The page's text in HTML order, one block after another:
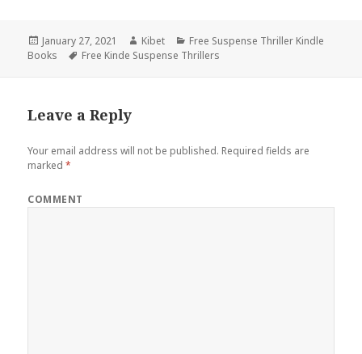
Posted
on
January 27, 2021 Author
Kibet Categories
Free Suspense Thriller Kindle
Books
Tags
Free Kinde Suspense Thrillers
Leave a Reply
Your email address will not be published. Required fields are
marked*
COMMENT